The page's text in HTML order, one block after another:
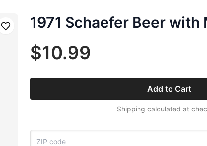
Save 1971 Schaefer Beer with
$10.99
Add to Cart
Shipping calculated at